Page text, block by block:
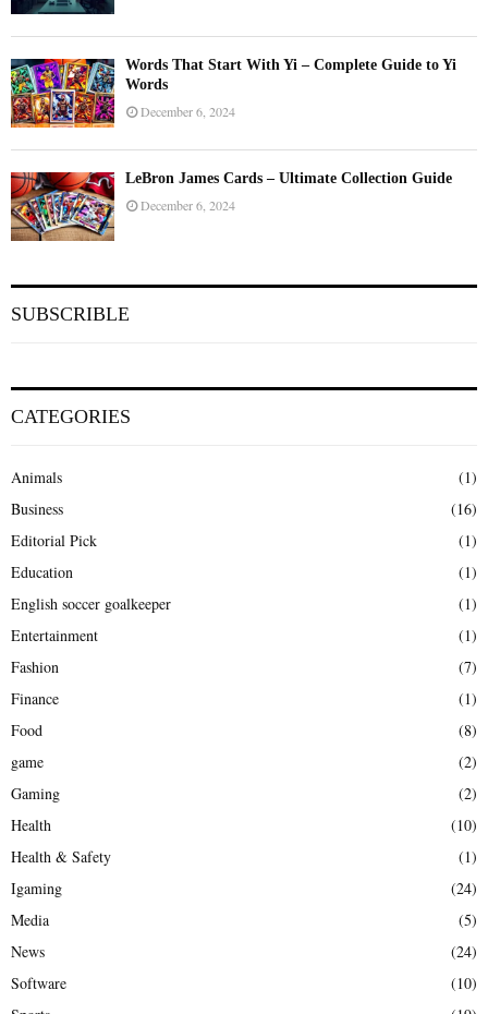
Words That Start With Yi – Complete Guide to Yi
Words
December 6, 2024
LeBron James Cards – Ultimate Collection Guide
December 6, 2024
SUBSCRIBLE
CATEGORIES
Animals
(1)
Business
(16)
Editorial Pick
(1)
Education
(1)
English soccer goalkeeper
(1)
Entertainment
(1)
Fashion
(7)
Finance
(1)
Food
(8)
game
(2)
Gaming
(2)
Health
(10)
Health & Safety
(1)
Igaming
(24)
Media
(5)
News
(24)
Software
(10)